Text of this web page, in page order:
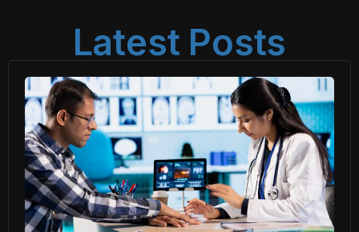
Latest Posts